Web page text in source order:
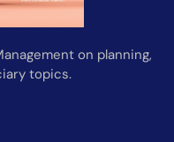
on planning,
topics.